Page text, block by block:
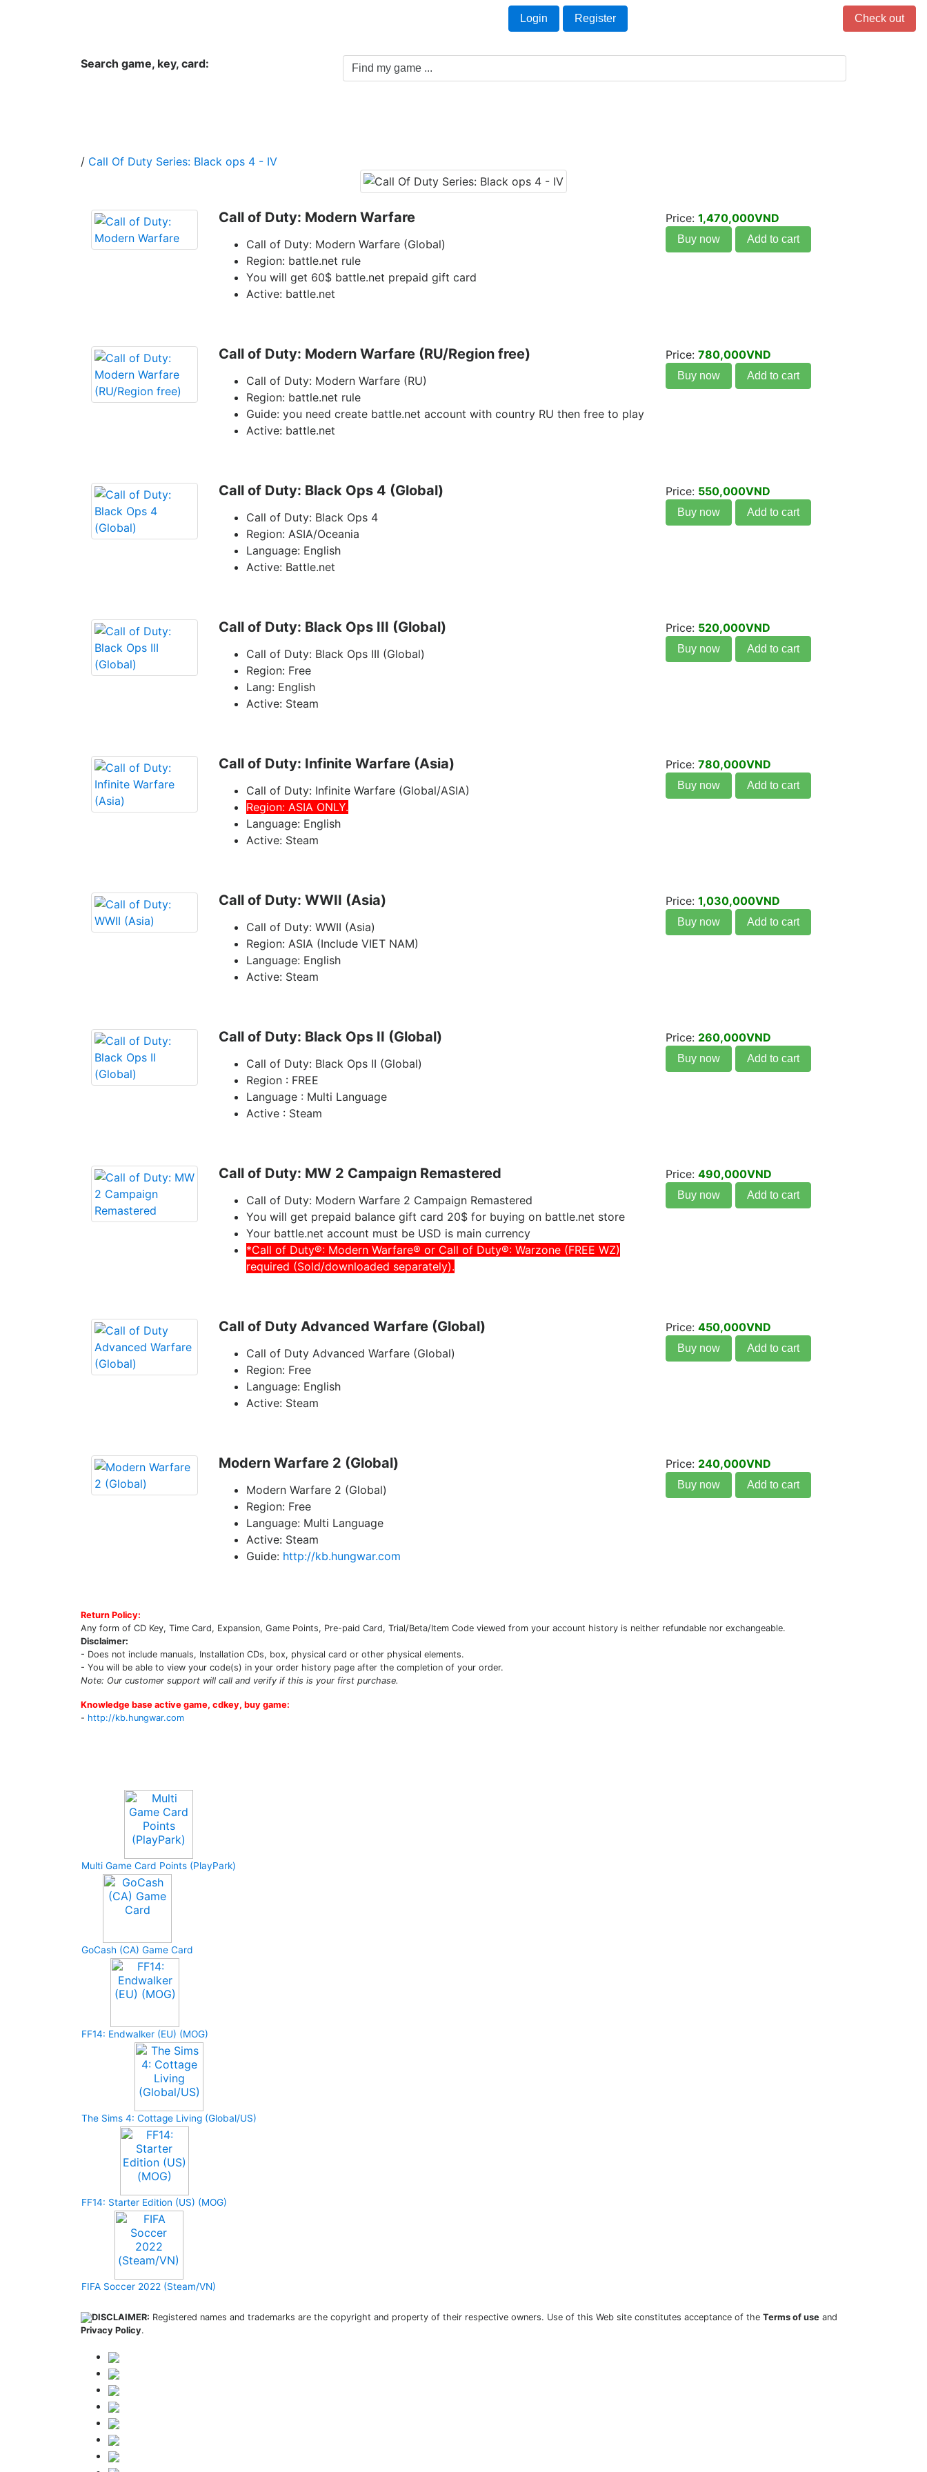
Login Register Check out
Search game, key, card:
/ Call Of Duty Series: Black ops 4 - IV
Call of Duty: Modern Warfare
Call of Duty: Modern Warfare (Global)
Region: battle.net rule
You will get 60$ battle.net prepaid gift card
Active: battle.net
Price: 1,470,000VND
Buy now Add to cart
Call of Duty: Modern Warfare (RU/Region free)
Call of Duty: Modern Warfare (RU)
Region: battle.net rule
Guide: you need create battle.net account with country RU then free to play
Active: battle.net
Price: 780,000VND
Buy now Add to cart
Call of Duty: Black Ops 4 (Global)
Call of Duty: Black Ops 4
Region: ASIA/Oceania
Language: English
Active: Battle.net
Price: 550,000VND
Buy now Add to cart
Call of Duty: Black Ops III (Global)
Call of Duty: Black Ops III (Global)
Region: Free
Lang: English
Active: Steam
Price: 520,000VND
Buy now Add to cart
Call of Duty: Infinite Warfare (Asia)
Call of Duty: Infinite Warfare (Global/ASIA)
Region: ASIA ONLY.
Language: English
Active: Steam
Price: 780,000VND
Buy now Add to cart
Call of Duty: WWII (Asia)
Call of Duty: WWII (Asia)
Region: ASIA (Include VIET NAM)
Language: English
Active: Steam
Price: 1,030,000VND
Buy now Add to cart
Call of Duty: Black Ops II (Global)
Call of Duty: Black Ops II (Global)
Region : FREE
Language : Multi Language
Active : Steam
Price: 260,000VND
Buy now Add to cart
Call of Duty: MW 2 Campaign Remastered
Call of Duty: Modern Warfare 2 Campaign Remastered
You will get prepaid balance gift card 20$ for buying on battle.net store
Your battle.net account must be USD is main currency
*Call of Duty®: Modern Warfare® or Call of Duty®: Warzone (FREE WZ)
required (Sold/downloaded separately).
Price: 490,000VND
Buy now Add to cart
Call of Duty Advanced Warfare (Global)
Call of Duty Advanced Warfare (Global)
Region: Free
Language: English
Active: Steam
Price: 450,000VND
Buy now Add to cart
Modern Warfare 2 (Global)
Modern Warfare 2 (Global)
Region: Free
Language: Multi Language
Active: Steam
Guide: http://kb.hungwar.com
Price: 240,000VND
Buy now Add to cart
Return Policy:
Any form of CD Key, Time Card, Expansion, Game Points, Pre-paid Card, Trial/Beta/Item Code viewed from your account history is neither refundable nor exchangeable.
Disclaimer:
- Does not include manuals, Installation CDs, box, physical card or other physical elements.
- You will be able to view your code(s) in your order history page after the completion of your order.
Note: Our customer support will call and verify if this is your first purchase.
Knowledge base active game, cdkey, buy game:
- http://kb.hungwar.com
Multi Game Card Points (PlayPark)
GoCash (CA) Game Card
FF14: Endwalker (EU) (MOG)
The Sims 4: Cottage Living (Global/US)
FF14: Starter Edition (US) (MOG)
FIFA Soccer 2022 (Steam/VN)
DISCLAIMER: Registered names and trademarks are the copyright and property of their respective owners. Use of this Web site constitutes acceptance of the Terms of use and
Privacy Policy.